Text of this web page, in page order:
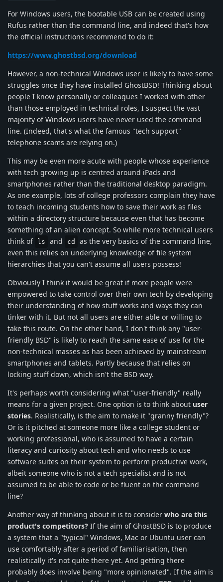
For Windows users, the bootable USB can be created using
Rufus rather than the command line, and indeed that's how
the official instructions recommend to do it:
https://www.ghostbsd.org/download
However, a non-technical Windows user is likely to have some
struggles once they have installed GhostBSD! Thinking about
people I know personally or colleagues I worked with other
than those employed in technical roles, I suspect the vast
majority of Windows users have never used the command
line. (Indeed, that's what the famous "tech support"
telephone scams are relying on.)
This may be even more acute with people whose experience
with tech growing up is centred around iPads and
smartphones rather than the traditional desktop paradigm.
As one example, lots of college professors complain they have
to teach incoming students how to save their work as files
within a directory structure because even that has become
something of an alien concept. So while more technical users
think of
ls and cd
as the very basics of the command line,
even this relies on underlying knowledge of file system
hierarchies that you can't assume all users possess!
Obviously I think it would be great if more people were
empowered to take control over their own tech by developing
their understanding of how stuff works and ways they can
tinker with it. But not all users are either able or willing to
take this route. On the other hand, I don't think any "user-
friendly BSD" is likely to reach the same ease of use for the
non-technical masses as has been achieved by mainstream
smartphones and tablets. Partly because that relies on
locking stuff down, which isn't the BSD way.
It's perhaps worth considering what "user-friendly" really
means for a given project. One option is to think about user
stories. Realistically, is the aim to make it "granny friendly"?
Or is it pitched at someone more like a college student or
working professional, who is assumed to have a certain
literacy and curiosity about tech and who needs to use
software suites on their system to perform productive work,
albeit someone who is not a tech specialist and is not
assumed to be able to code or be fluent on the command
line?
Another way of thinking about it is to consider who are this
product's competitors? If the aim of GhostBSD is to produce
a system that a "typical" Windows, Mac or Ubuntu user can
use comfortably after a period of familiarisation, then
realistically it's not quite there yet. And getting there
probably does involve being "more opinionated". If the aim is